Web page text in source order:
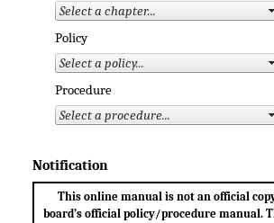
Policy
Procedure
Notification
This online manual is not an official
board’s official policy/procedure manual.